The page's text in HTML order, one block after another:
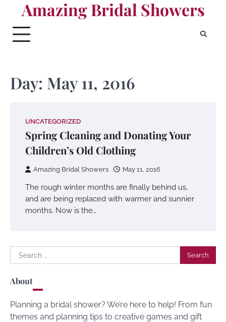
content
Amazing Bridal Showers
Day: May 11, 2016
UNCATEGORIZED
Spring Cleaning and Donating Your
Children’s Old Clothing
Amazing Bridal Showers May 11, 2016
The rough winter months are finally behind us,
and are being replaced with warmer and sunnier
months. Now is the…
Search
for:
About
Planning a bridal shower? We’re here to help! From fun
themes and planning tips to creative games and gift